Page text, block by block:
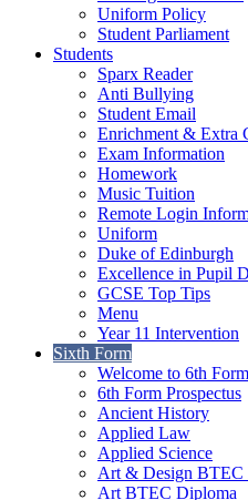
Uniform Policy
Student Parliament
Students
Sparx Reader
Anti Bullying
Student Email
Enrichment & Extra
Exam Information
Homework
Music Tuition
Remote Login
Uniform
Duke of Edinburgh
Excellence in Pupil
GCSE Top Tips
Menu
Year 11 Intervention
Sixth Form
Welcome to 6th Form
6th Form Prospectus
Ancient History
Applied Law
Applied Science
Art & Design BTEC
Art BTEC Diploma